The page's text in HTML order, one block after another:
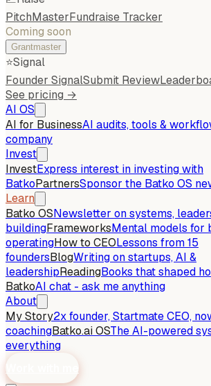
PitchMasterFundraise Tracker
Coming soon
Grantmaster
⭐Signal
Founder SignalSubmit Review
See pricing →
AI OS
AI for BusinessAI audits, tools &
company
Invest
InvestExpress interest in investing with
BatkoPartnersSponsor the Batko OS
Learn
Batko OSNewsletter on systems,
buildingFrameworksMental models for
operatingHow to CEOLessons from 15
foundersBlogWriting on startups, AI &
leadershipReadingBooks that shaped
BatkoAI chat - ask me anything
About
My Story2x founder, Startmate CEO,
coachingBatko.ai OSThe AI-powered
everything
Work with me